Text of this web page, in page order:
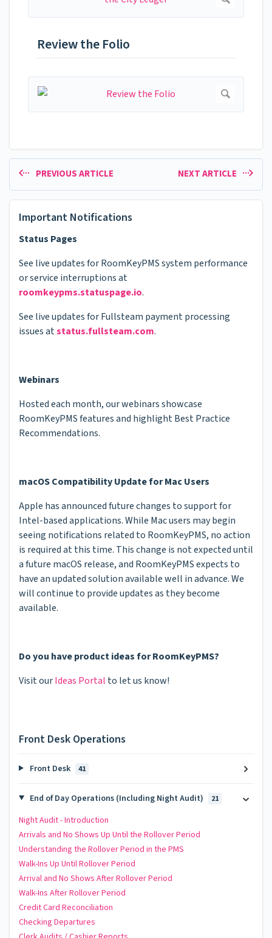
Review the Folio
PREVIOUS ARTICLE NEXT ARTICLE
Important Notifications
Status Pages
See live updates for RoomKeyPMS system performance
or service interruptions at
roomkeypms.statuspage.io.
See live updates for Fullsteam payment processing
issues atstatus.fullsteam.com.
Webinars
Hosted each month, our webinars showcase
RoomKeyPMS features and highlight Best Practice
Recommendations.
macOS Compatibility Update for Mac Users
Apple has announced future changes to support for
Intel-based applications. While Mac users may begin
seeing notifications related to RoomKeyPMS, no action
is required at this time. This change is not expected until
a future macOS release, and RoomKeyPMS expects to
have an updated solution available well in advance. We
will continue to provide updates as they become
available.
Do you have product ideas for RoomKeyPMS?
Visit ourIdeas Portal to let us know!
Front Desk Operations
Front Desk 41
End of Day Operations (Including Night Audit) 21
Night Audit - Introduction
Arrivals and No Shows Up Until the Rollover Period
Understanding the Rollover Period in the PMS
Walk-Ins Up Until Rollover Period
Arrival and No Shows After Rollover Period
Walk-Ins After Rollover Period
Credit Card Reconciliation
Checking Departures